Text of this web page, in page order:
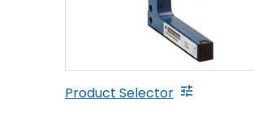
Product Selector